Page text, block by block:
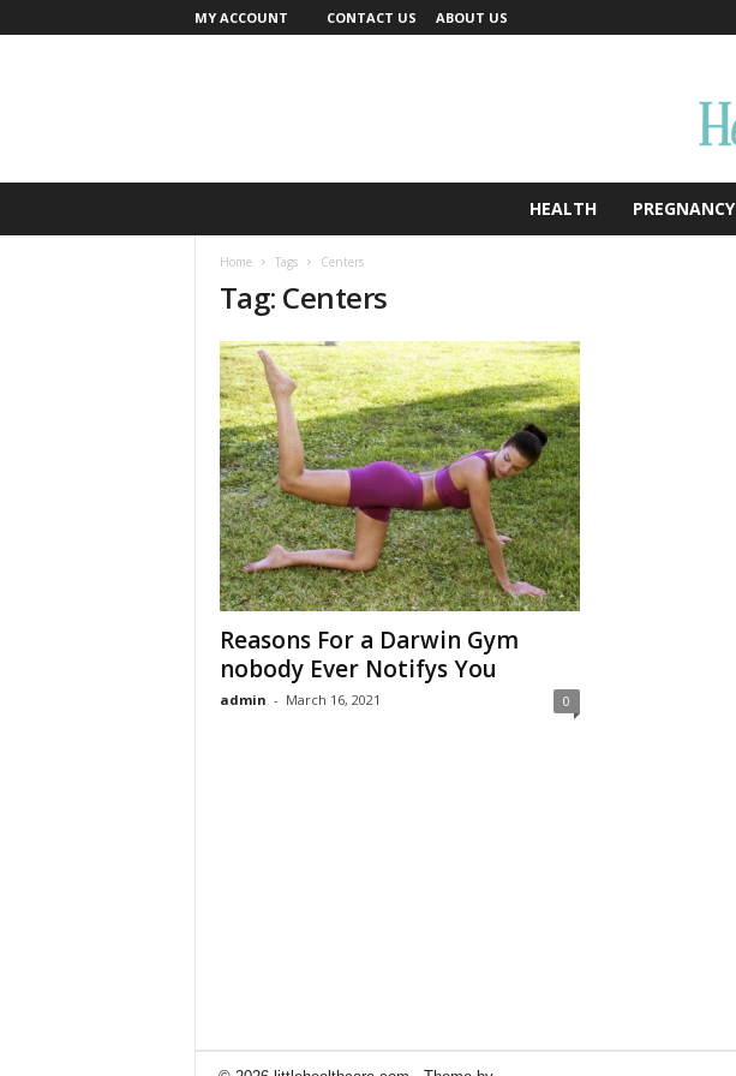
MY ACCOUNT CONTACT US ABOUT US
HEALTH PREGNANCY
Home Tags Centers
Tag: Centers
Reasons For a Darwin Gym
nobody Ever Notifys You
admin - March 16, 2021 0